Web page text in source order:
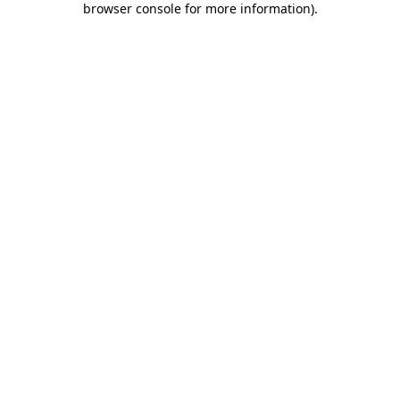
browser console for more information).